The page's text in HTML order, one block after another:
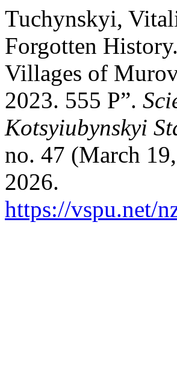
Tuchynskyi,
Forgotten
Villages of
2023. 555 P”.
Kotsyiubynskyi
no. 47 (March
2026.
https://vspu.net/